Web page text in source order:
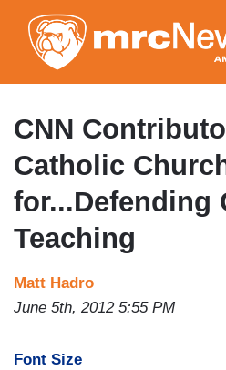
to
CNN
Catholic
for...Defending
Teaching
Matt Hadro
June 5th, 2012 5:55 PM
Font Size